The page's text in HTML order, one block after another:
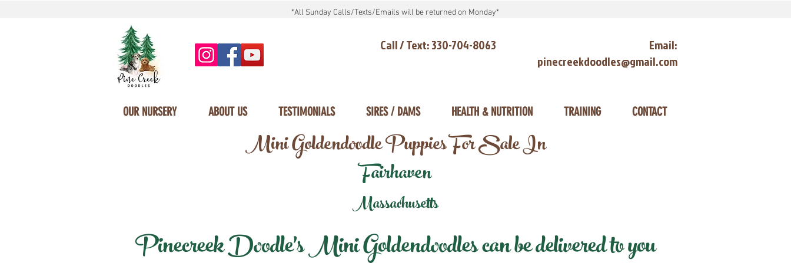
*All Sunday Calls/Texts/Emails will be returned on Monday*
Call / Text: 330-704-8063
Email:
pinecreekdoodles@gmail.com
OUR NURSERY ABOUT US TESTIMONIALS SIRES / DAMS HEALTH & NUTRITION TRAINING CONTACT
Mini Goldendoodle Puppies For Sale In
Fairhaven
Massachusetts
Pinecreek Doodle's Mini Goldendoodles can be delivered to you